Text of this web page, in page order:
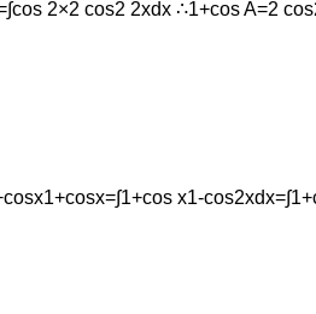
2×2 cos2 2xdx ∴1+cos A=2
x1-